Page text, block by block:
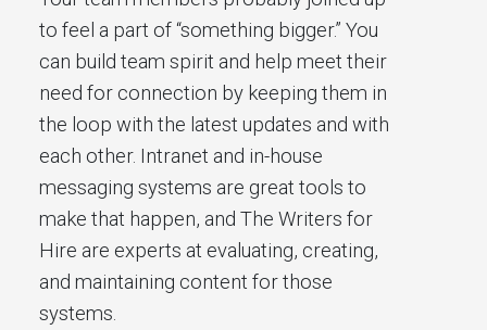
to feel a part of “something bigger.” You
can build team spirit and help meet their
need for connection by keeping them in
the loop with the latest updates and with
each other. Intranet and in-house
messaging systems are great tools to
make that happen, and The Writers for
Hire are experts at evaluating, creating,
and maintaining content for those
systems.